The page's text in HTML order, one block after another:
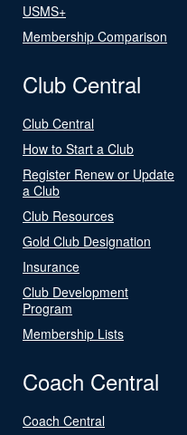
USMS+
Membership Comparison
Club Central
Club Central
How to Start a Club
Register Renew or Update
a Club
Club Resources
Gold Club Designation
Insurance
Club Development
Program
Membership Lists
Coach Central
Coach Central